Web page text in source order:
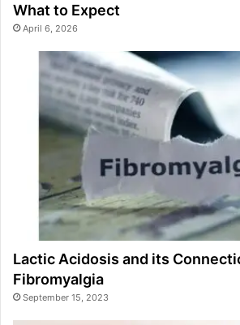
What to Expect
April 6, 2026
Lactic Acidosis and its
Fibromyalgia
September 15, 2023